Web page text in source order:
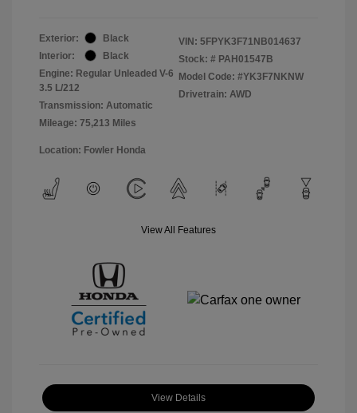
Exterior:
Black
Interior:
Black
Engine: Regular Unleaded V-6
3.5 L/212
Transmission: Automatic
Mileage: 75,213 Miles
VIN: 5FPYK3F71NB014637
Stock: # PAH01547B
Model Code: #YK3F7NKNW
Drivetrain: AWD
Location: Fowler Honda
View All Features
View Details